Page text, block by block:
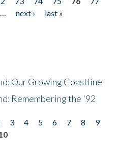
… next ›
last »
Our Growing Coastline
Remembering the '92
3 4 5 6 7 8
9